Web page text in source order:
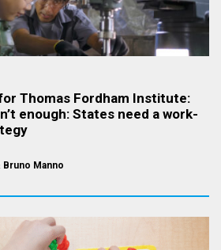
Thomas Fordham Institute:
enough: States need a work-
Bruno Manno